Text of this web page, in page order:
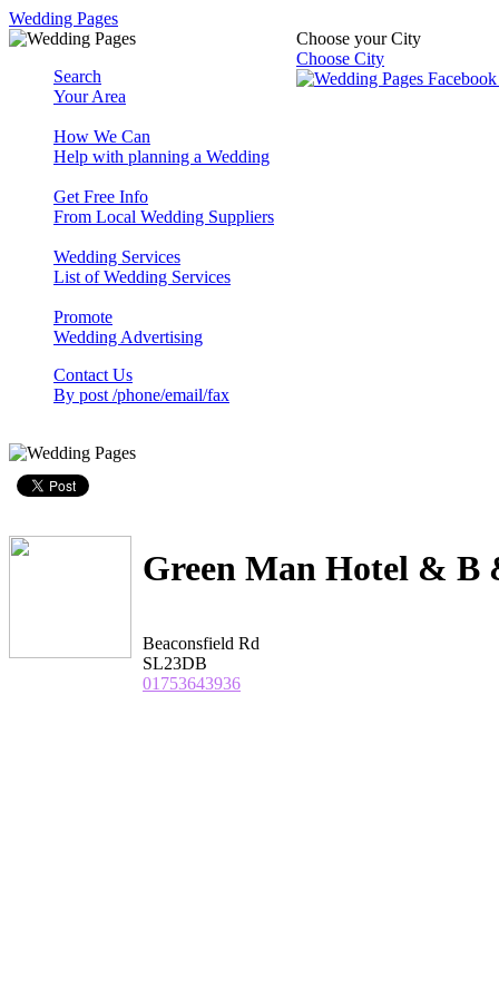
Wedding Pages
Choose your City
Choose City
Search
Your Area
How We Can
Help with planning a Wedding
Get Free Info
From Local Wedding Suppliers
Wedding Services
List of Wedding Services
Promote
Wedding Advertising
Contact Us
By post /phone/email/fax
Green Man Hotel & B
Beaconsfield Rd
SL23DB
01753643936